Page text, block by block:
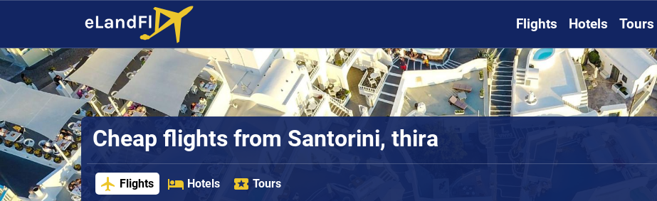
Flights Hotels Tours
Cheap flights from Santorini, thira
Flights Hotels Tours